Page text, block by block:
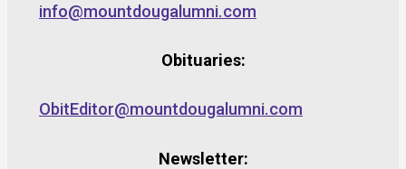
info@mountdougalumni.com
Obituaries:
ObitEditor@mountdougalumni.com
Newsletter: